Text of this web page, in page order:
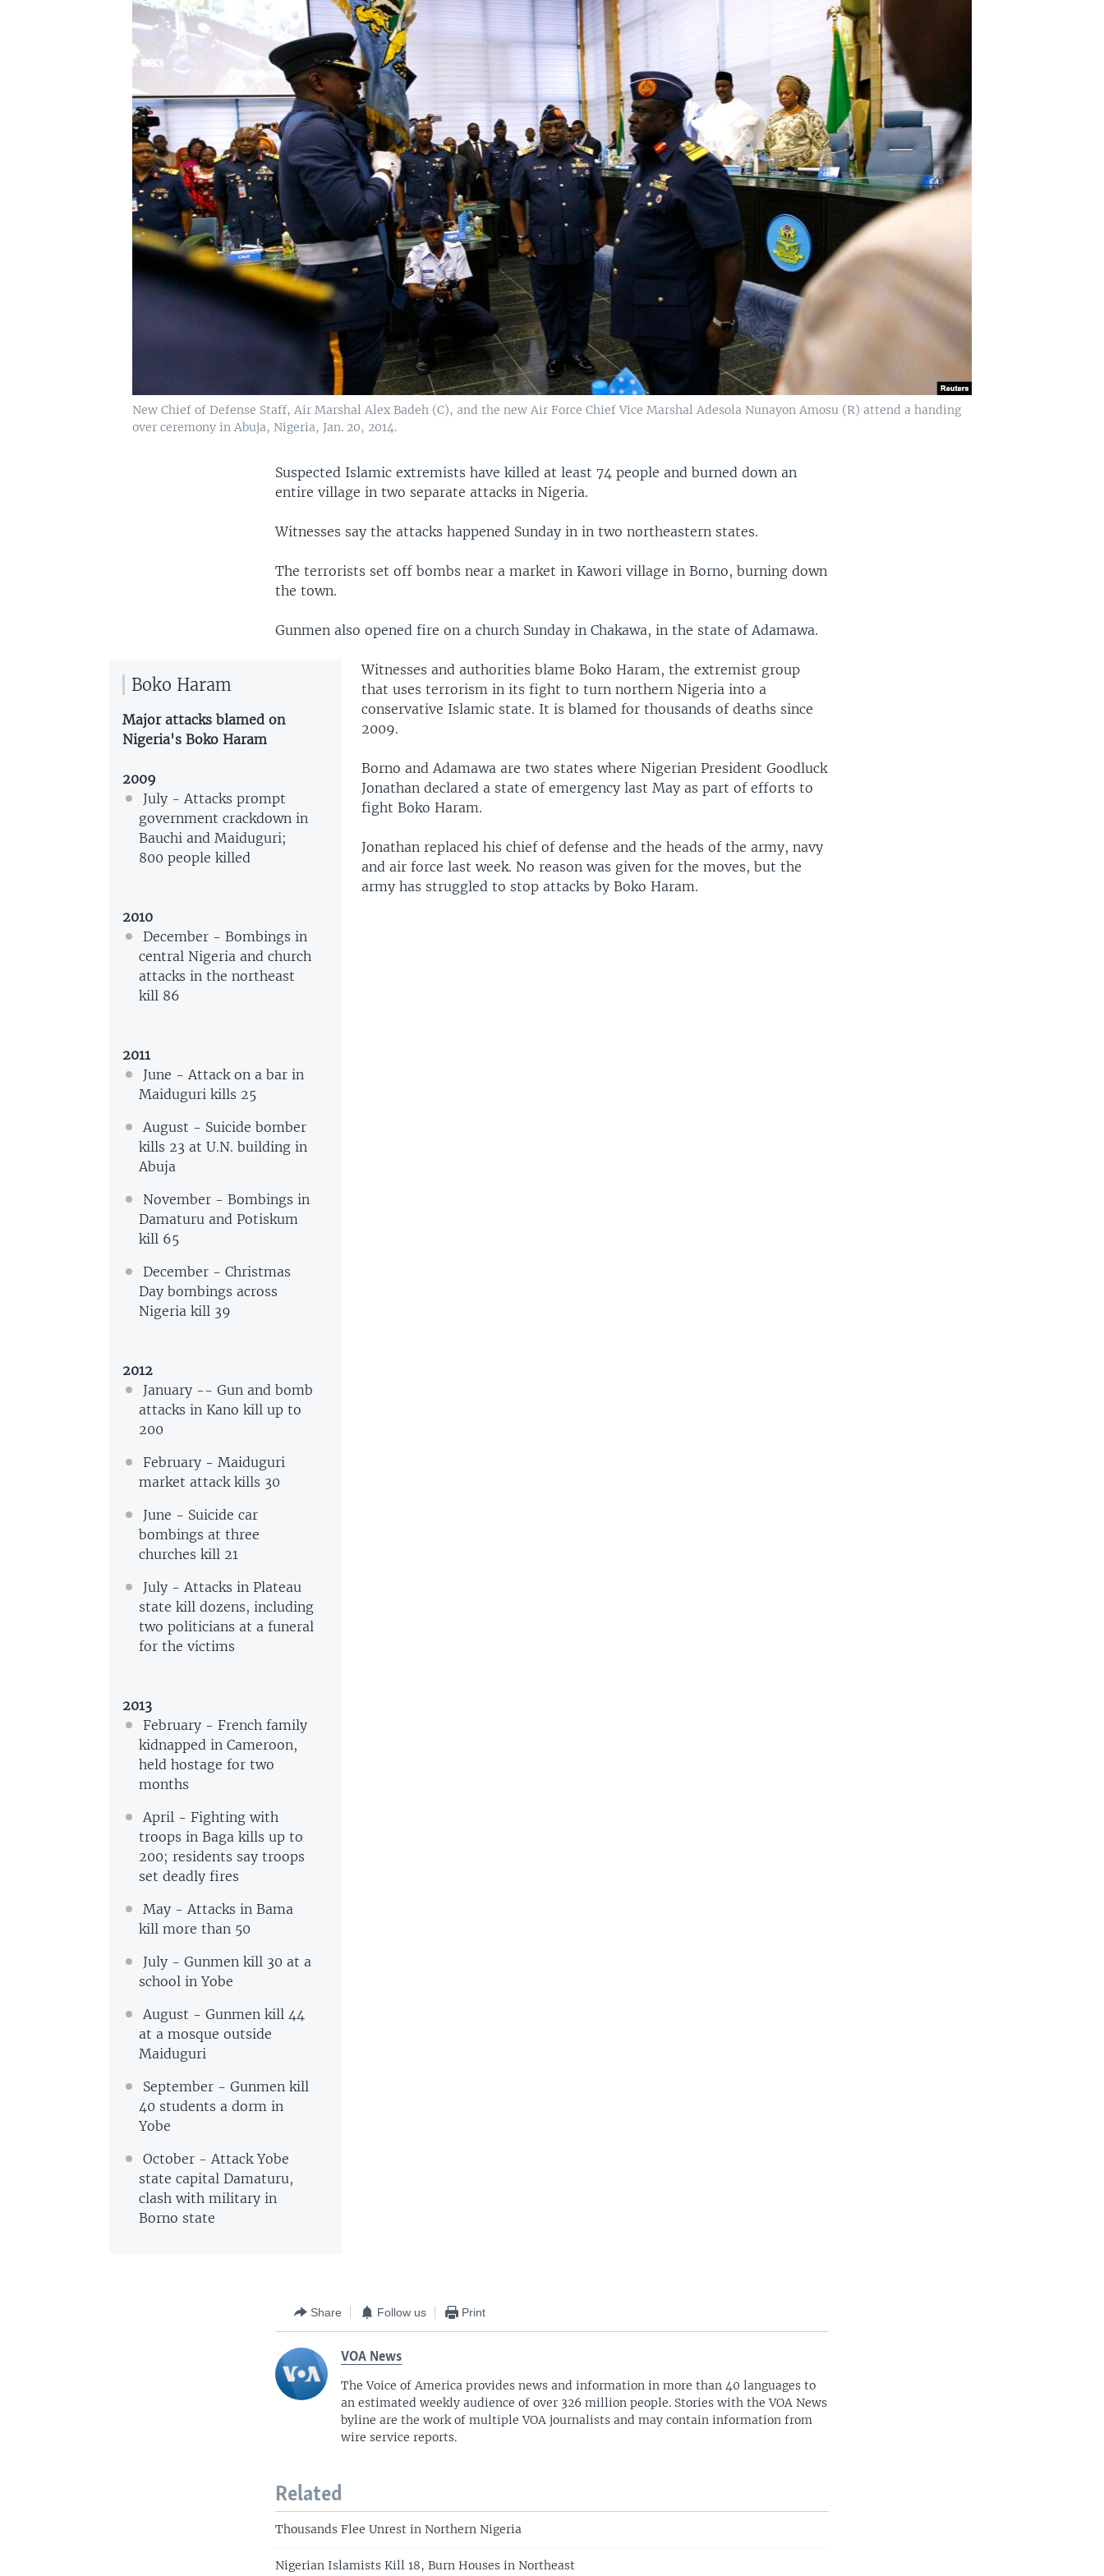
New Chief of Defense Staff, Air Marshal Alex Badeh (C), and the new Air Force Chief Vice Marshal Adesola Nunayon Amosu (R) attend a handing
over ceremony in Abuja, Nigeria, Jan. 20, 2014.
Suspected Islamic extremists have killed at least 74 people and burned down an
entire village in two separate attacks in Nigeria.
Witnesses say the attacks happened Sunday in in two northeastern states.
The terrorists set off bombs near a market in Kawori village in Borno, burning down
the town.
Gunmen also opened fire on a church Sunday in Chakawa, in the state of Adamawa.
Boko Haram
Major attacks blamed on
Nigeria's Boko Haram
2009
July - Attacks prompt
government crackdown in
Bauchi and Maiduguri;
800 people killed
2010
December - Bombings in
central Nigeria and church
attacks in the northeast
kill 86
2011
June - Attack on a bar in
Maiduguri kills 25
August - Suicide bomber
kills 23 at U.N. building in
Abuja
November - Bombings in
Damaturu and Potiskum
kill 65
December - Christmas
Day bombings across
Nigeria kill 39
2012
January -- Gun and bomb
attacks in Kano kill up to
200
February - Maiduguri
market attack kills 30
June - Suicide car
bombings at three
churches kill 21
July - Attacks in Plateau
state kill dozens, including
two politicians at a funeral
for the victims
2013
February - French family
kidnapped in Cameroon,
held hostage for two
months
April - Fighting with
troops in Baga kills up to
200; residents say troops
set deadly fires
May - Attacks in Bama
kill more than 50
July - Gunmen kill 30 at a
school in Yobe
August - Gunmen kill 44
at a mosque outside
Maiduguri
September - Gunmen kill
40 students a dorm in
Yobe
October - Attack Yobe
state capital Damaturu,
clash with military in
Borno state
Witnesses and authorities blame Boko Haram, the extremist group
that uses terrorism in its fight to turn northern Nigeria into a
conservative Islamic state. It is blamed for thousands of deaths since
2009.
Borno and Adamawa are two states where Nigerian President Goodluck
Jonathan declared a state of emergency last May as part of efforts to
fight Boko Haram.
Jonathan replaced his chief of defense and the heads of the army, navy
and air force last week. No reason was given for the moves, but the
army has struggled to stop attacks by Boko Haram.
Share Follow us Print
VOA News
The Voice of America provides news and information in more than 40 languages to
an estimated weekly audience of over 326 million people. Stories with the VOA News
byline are the work of multiple VOA journalists and may contain information from
wire service reports.
Related
Thousands Flee Unrest in Northern Nigeria
Nigerian Islamists Kill 18, Burn Houses in Northeast